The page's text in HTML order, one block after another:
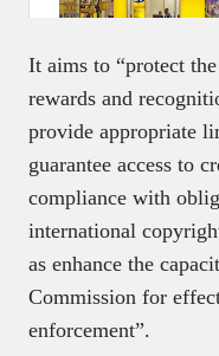
It aims to “protect
rewards and
provide appropriate
guarantee access to
compliance with
international
as enhance the
Commission for
enforcement”.